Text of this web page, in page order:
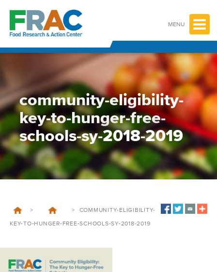
content
MENU
community-eligibility-
key-to-hunger-free-
schools-sy-2018-2019
> > COMMUNITY-ELIGIBILITY-
KEY-TO-HUNGER-FREE-SCHOOLS-SY-2018-2019